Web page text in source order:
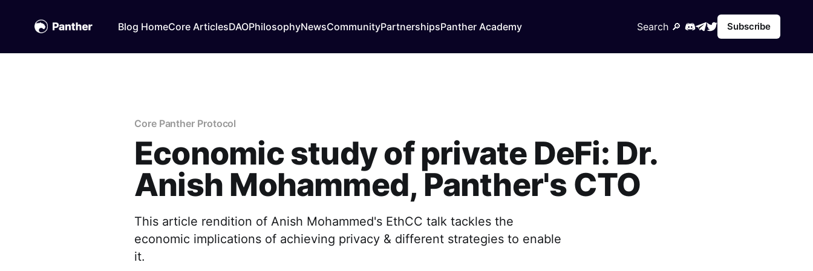
Blog HomeCore ArticlesDAOPhilosophyNewsCommunityPartnershipsPanther Academy Search 🔎︎ Subscribe
Core Panther Protocol
Economic study of private DeFi: Dr.
Anish Mohammed, Panther's CTO
This article rendition of Anish Mohammed's EthCC talk tackles the
economic implications of achieving privacy & different strategies to enable
it.